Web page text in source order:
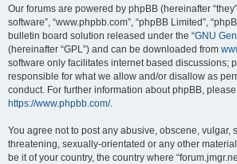
Our forums are powered by phpBB (hereinafter
software”, “www.phpbb.com”, “phpBB Limited”,
bulletin board solution released under the “GNU
(hereinafter “GPL”) and can be downloaded from
software only facilitates internet based discussions;
responsible for what we allow and/or disallow as
conduct. For further information about phpBB,
https://www.phpbb.com/.
You agree not to post any abusive, obscene, vulgar,
threatening, sexually-orientated or any other
be it of your country, the country where